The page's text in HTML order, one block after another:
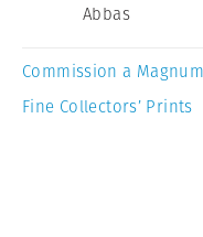
Abbas
Commission a
Fine Collectors’ Prints